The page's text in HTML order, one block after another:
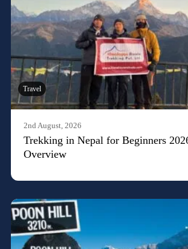
Travel
2nd August, 2026
Trekking in Nepal for Beginners
Overview